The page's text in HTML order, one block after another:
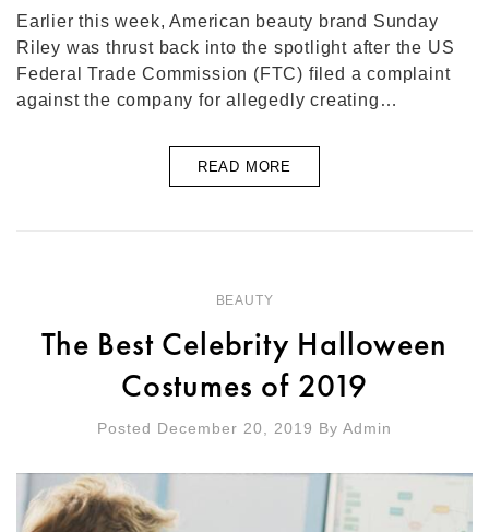
Earlier this week, American beauty brand Sunday
Riley was thrust back into the spotlight after the US
Federal Trade Commission (FTC) filed a complaint
against the company for allegedly creating…
READ MORE
BEAUTY
The Best Celebrity Halloween
Costumes of 2019
Posted December 20, 2019 By Admin